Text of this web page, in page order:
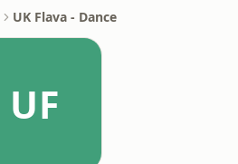
UK Flava - Dance
UF